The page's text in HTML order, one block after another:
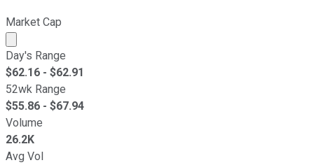
Market Cap
Market cap calculated using publicly traded shares
Day's Range
$62.16 - $62.91
52wk Range
$55.86 - $67.94
Volume
26.2K
Avg Vol